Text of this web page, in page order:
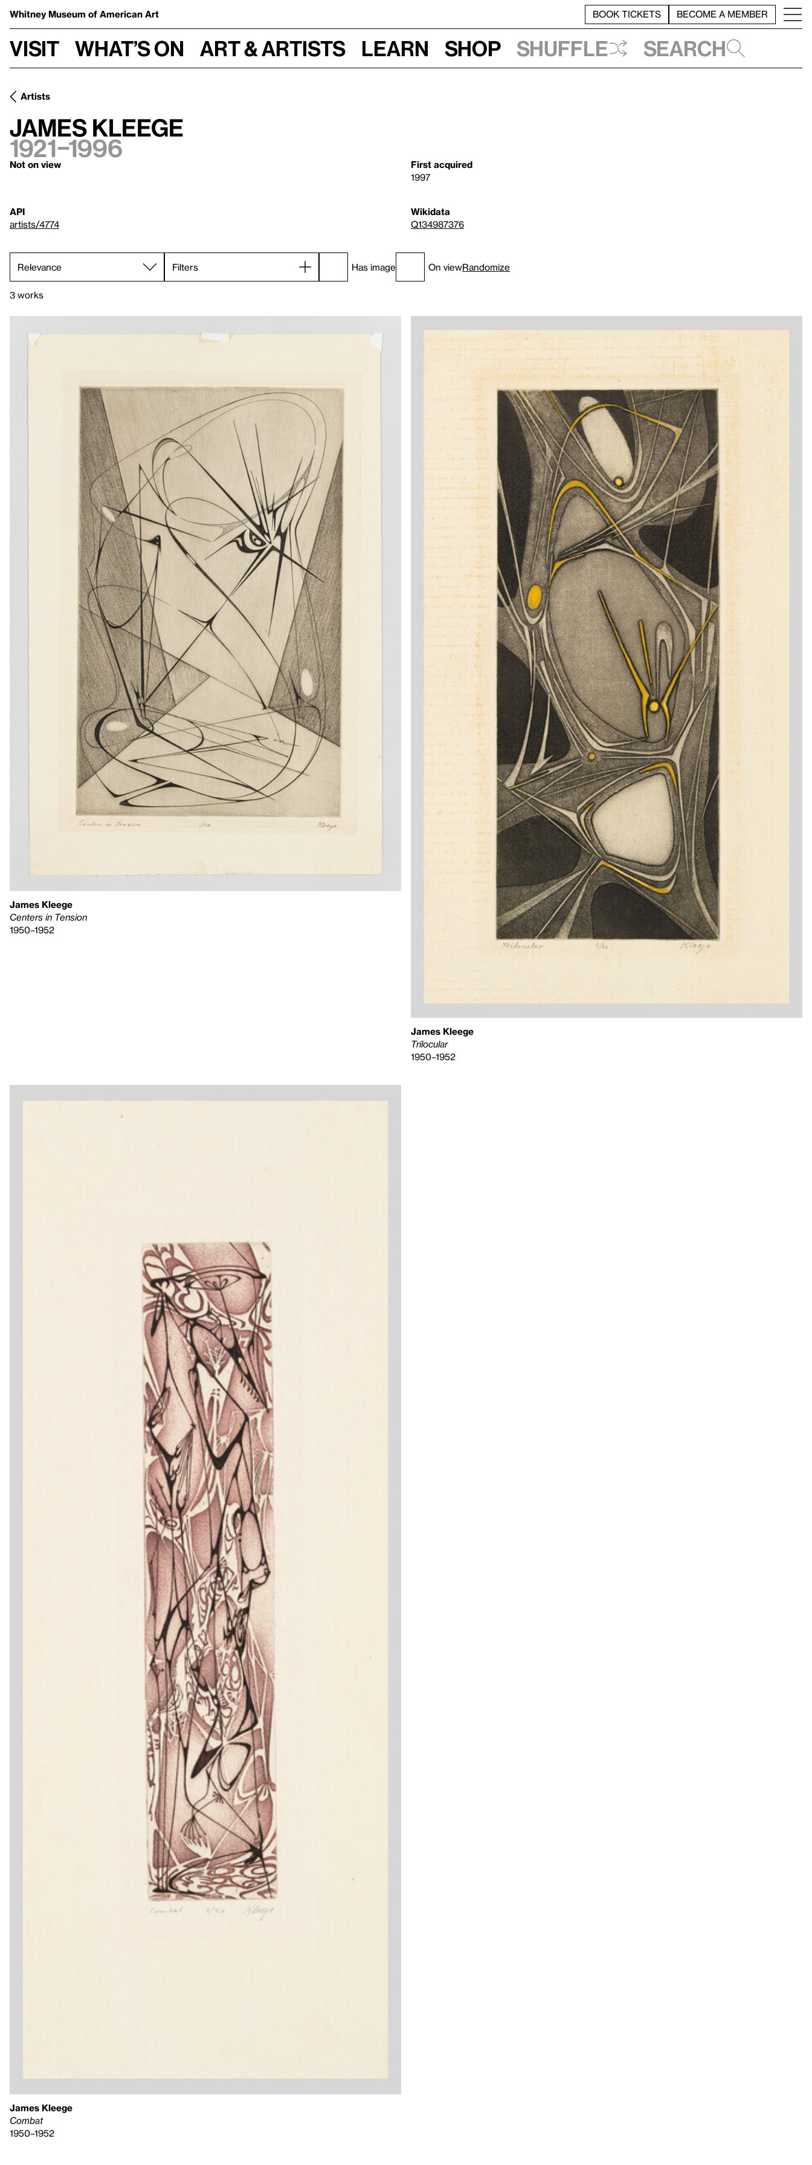
Whitney Museum of American Art BOOK TICKETS BECOME A MEMBER
Visit What’s on Art & Artists Learn Shop Shuffle Search
Artists
James Kleege
1921–1996
Not on view
First acquired
1997
API
artists/4774
Wikidata
Q134987376
Filters Has image On viewRandomize
3 works
James Kleege
Centers in Tension
1950–1952
James Kleege
Trilocular
1950–1952
James Kleege
Combat
1950–1952